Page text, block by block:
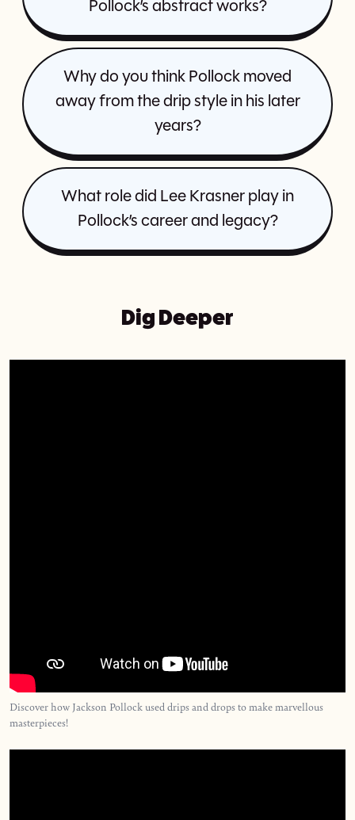
Pollock’s abstract works?
Why do you think Pollock moved
away from the drip style in his later
years?
What role did Lee Krasner play in
Pollock’s career and legacy?
Dig Deeper
Discover how Jackson Pollock used drips and drops to make marvellous
masterpieces!